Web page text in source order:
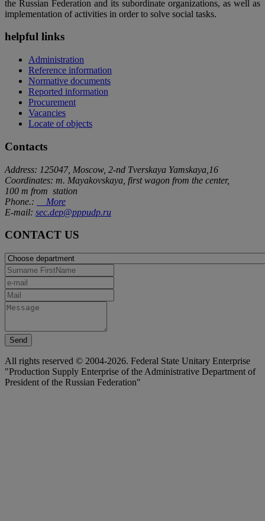
the Russian Federation and its subordinate organizations, as well as
implementation of activities in order to solve social tasks.
helpful links
Administration
Reference information
Normative documents
Reported information
Procurement
Vacancies
Locate of objects
Contacts
Address: 125047, Moscow, 2-nd Tverskaya Yamskaya,16
Coordinates: m. Mayakovskaya, first wagon from the center,
100 m from station
Phone.:
More
E-mail: sec.dep@pppudp.ru
CONTACT US
Send
All rights reserved © 2004-2026. Federal State Unitary Enterprise
"Production Supply Enterprise of the Administrative Department of
President of the Russian Federation"